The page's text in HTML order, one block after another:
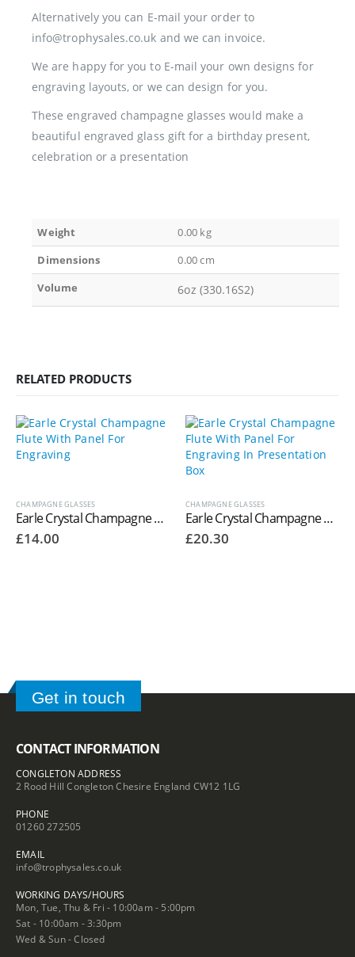
Alternatively you can E-mail your order to
info@trophysales.co.uk and we can invoice.
We are happy for you to E-mail your own designs for
engraving layouts, or we can design for you.
These engraved champagne glasses would make a
beautiful engraved glass gift for a birthday present,
celebration or a presentation
Weight
0.00 kg
Dimensions
0.00 cm
Volume
6oz (330.16S2)
RELATED PRODUCTS
CHAMPAGNE GLASSES
Earle Crystal Champagne Flute With Panel For Engraving
£14.00
CHAMPAGNE GLASSES
Earle Crystal Champagne Flute With Panel For Engraving In Presentation Box
£20.30
Get in touch
CONTACT INFORMATION
CONGLETON ADDRESS
2 Rood Hill Congleton Chesire England CW12 1LG
PHONE
01260 272505
EMAIL
info@trophysales.co.uk
WORKING DAYS/HOURS
Mon, Tue, Thu & Fri - 10:00am - 5:00pm
Sat - 10:00am - 3:30pm
Wed & Sun - Closed